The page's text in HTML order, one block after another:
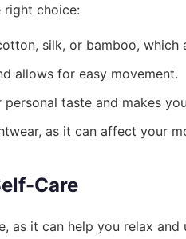
right choice:
silk, or bamboo, which
allows for easy movement.
taste and makes
as it can affect your
Care
as it can help you relax and